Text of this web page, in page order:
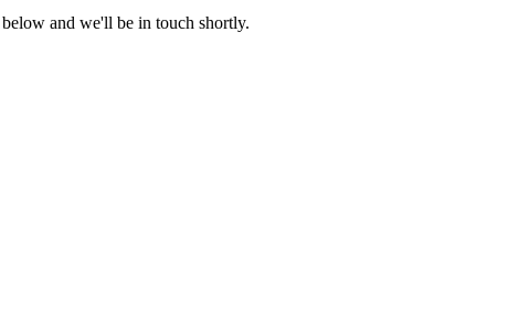
below and we'll be in touch shortly.